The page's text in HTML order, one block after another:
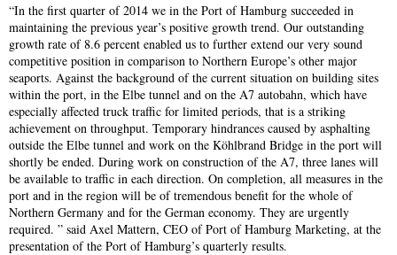
“In the first quarter of 2014 we in the Port of Hamburg succeeded in
maintaining the previous year’s positive growth trend. Our outstanding
growth rate of 8.6 percent enabled us to further extend our very sound
competitive position in comparison to Northern Europe’s other major
seaports. Against the background of the current situation on building sites
within the port, in the Elbe tunnel and on the A7 autobahn, which have
especially affected truck traffic for limited periods, that is a striking
achievement on throughput. Temporary hindrances caused by asphalting
outside the Elbe tunnel and work on the Köhlbrand Bridge in the port will
shortly be ended. During work on construction of the A7, three lanes will
be available to traffic in each direction. On completion, all measures in the
port and in the region will be of tremendous benefit for the whole of
Northern Germany and for the German economy. They are urgently
required. ” said Axel Mattern, CEO of Port of Hamburg Marketing, at the
presentation of the Port of Hamburg’s quarterly results.